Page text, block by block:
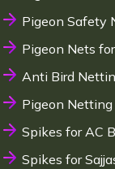
Pigeon Safety
Pigeon Nets
Anti Bird
Pigeon Netting
Spikes for AC
Spikes for